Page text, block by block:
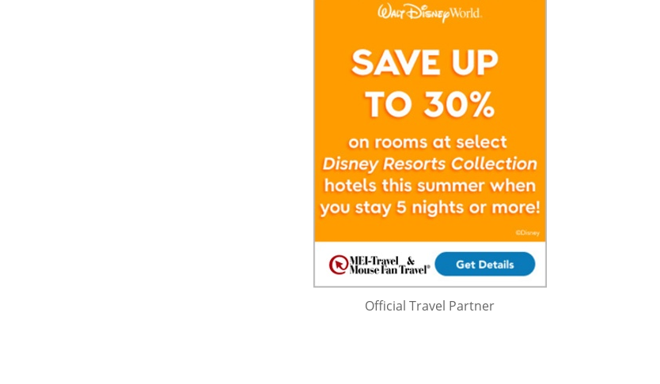
Official Travel Partner